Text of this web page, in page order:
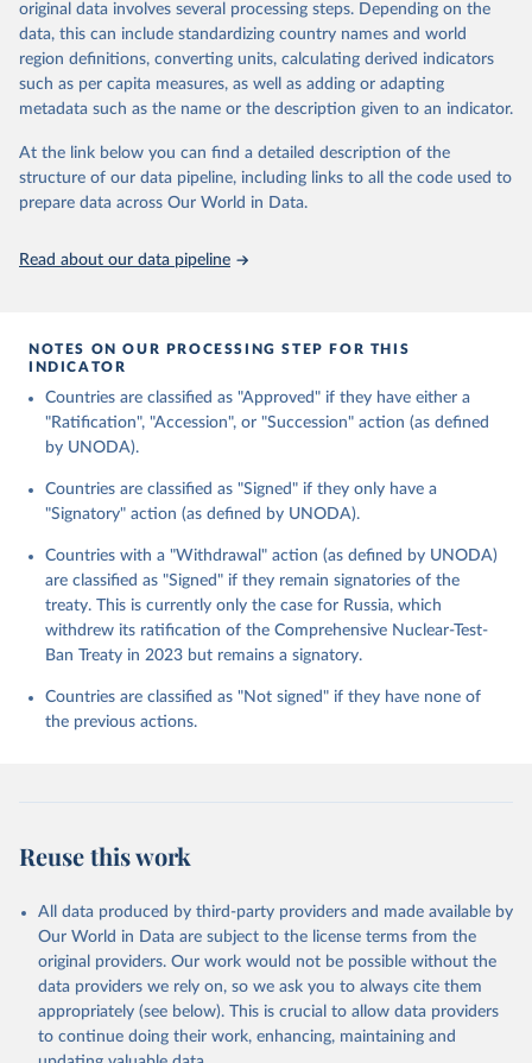
data downloaded from this page, please use the suggested citation
given in Reuse This Work below.
United Nations Office for Disarmament Affairs -
Treaties Database (2024).
original data involves several processing steps. Depending on the
data, this can include standardizing country names and world
region definitions, converting units, calculating derived indicators
such as per capita measures, as well as adding or adapting
metadata such as the name or the description given to an indicator.
At the link below you can find a detailed description of the
structure of our data pipeline, including links to all the code used to
prepare data across Our World in Data.
Read about our data pipeline
NOTES ON OUR PROCESSING STEP FOR THIS
INDICATOR
Countries are classified as "Approved" if they have either a
"Ratification", "Accession", or "Succession" action (as defined
by UNODA).
Countries are classified as "Signed" if they only have a
"Signatory" action (as defined by UNODA).
Countries with a "Withdrawal" action (as defined by UNODA)
are classified as "Signed" if they remain signatories of the
treaty. This is currently only the case for Russia, which
withdrew its ratification of the Comprehensive Nuclear-Test-
Ban Treaty in 2023 but remains a signatory.
Countries are classified as "Not signed" if they have none of
the previous actions.
Reuse this work
All data produced by third-party providers and made available by
Our World in Data are subject to the license terms from the
original providers. Our work would not be possible without the
data providers we rely on, so we ask you to always cite them
appropriately (see below). This is crucial to allow data providers
to continue doing their work, enhancing, maintaining and